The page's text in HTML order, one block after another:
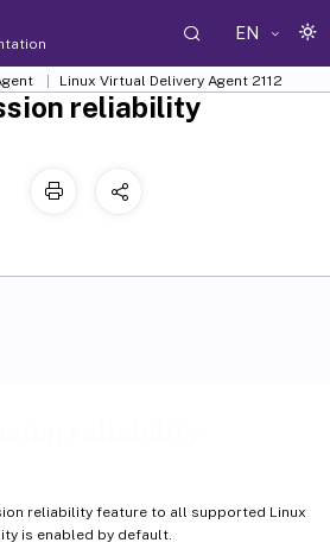
EN
Linux Virtual Delivery Agent 2112
reliability feature to all supported Linux
is enabled by default.
reliability